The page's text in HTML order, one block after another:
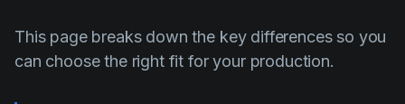
Filmmaking
Filmustage news
Ċentru tal-Għajnuna
This page breaks down the key differences so you
can choose the right fit for your production.